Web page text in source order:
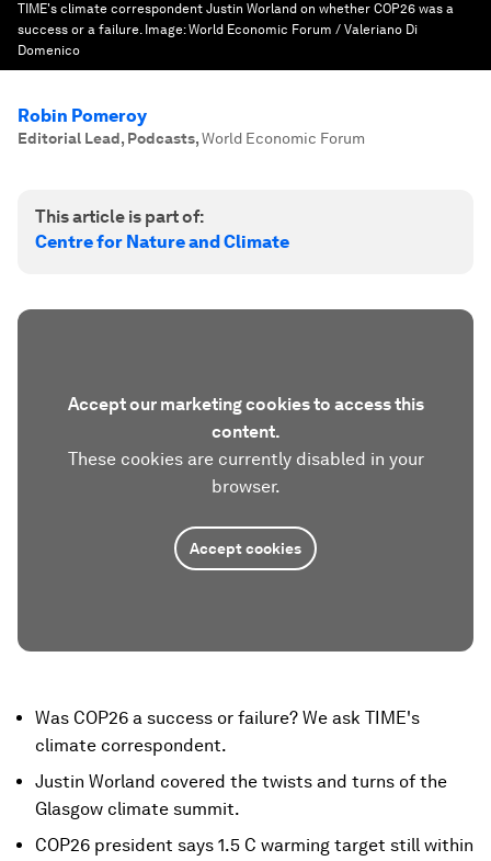
TIME's climate correspondent Justin Worland on whether COP26 was a
success or a failure. Image:World Economic Forum / Valeriano Di
Domenico
Robin Pomeroy
Editorial Lead, Podcasts,World Economic Forum
This article is part of:
Centre for Nature and Climate
Accept our marketing cookies to access this
content.
These cookies are currently disabled in your
browser.
Accept cookies
Was COP26 a success or failure? We ask TIME's
climate correspondent.
Justin Worland covered the twists and turns of the
Glasgow climate summit.
COP26 president says 1.5 C warming target still within